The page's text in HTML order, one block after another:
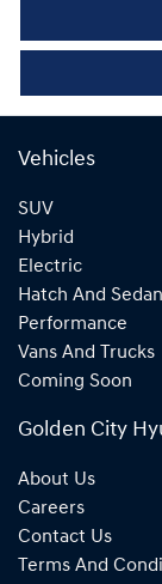
Vehicles
SUV
Hybrid
Electric
Hatch And Sedan
Performance
Vans And Trucks
Coming Soon
Golden City
About Us
Careers
Contact Us
Terms And